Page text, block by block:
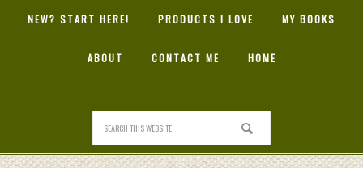
NEW? START HERE! PRODUCTS I LOVE MY BOOKS
ABOUT CONTACT ME HOME